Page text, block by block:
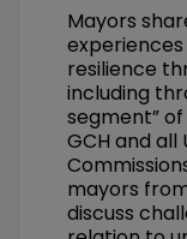
Mayors
resilience
including
segment”
GCH and all
mayors
discuss